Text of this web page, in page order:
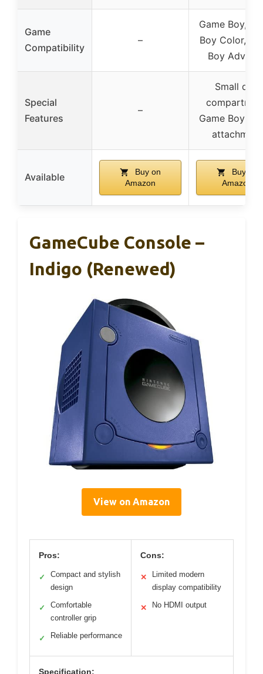
Game
Compatibility
–
Game Boy,
Boy Color,
Boy
Special
Features
–
Small disc
Game Boy
attachment
Available
Buy on
Amazon
Buy on
Amazon
GameCube Console –
Indigo (Renewed)
View on Amazon
Pros:
✓
Compact and stylish
design
✓
Comfortable
controller grip
✓ Reliable performance
Cons:
✕
Limited modern
display compatibility
✕ No HDMI output
Specification: